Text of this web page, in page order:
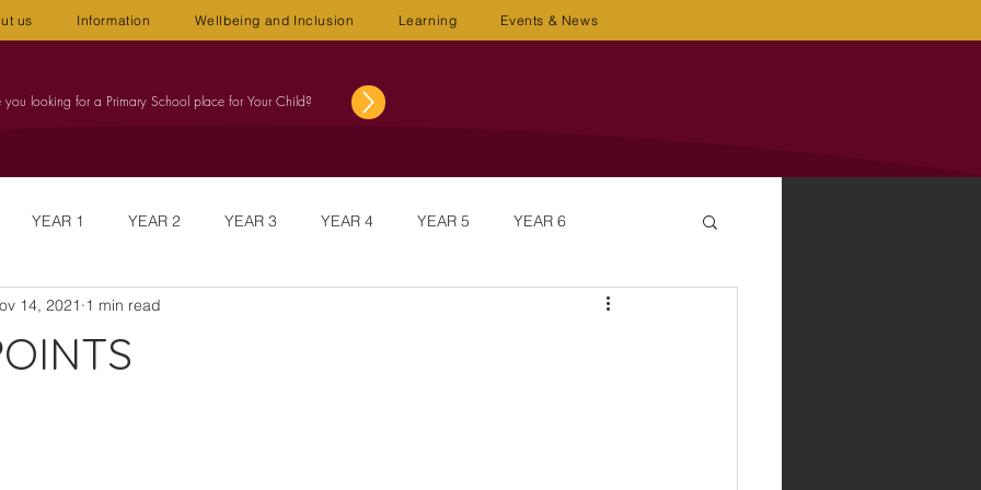
us Information Wellbeing and Inclusion Learning Events & News
you looking for a Primary School place for Your Child?
YEAR 1 YEAR 2 YEAR 3 YEAR 4 YEAR 5 YEAR 6
NEWSLETTERS
14, 2021 1 min read